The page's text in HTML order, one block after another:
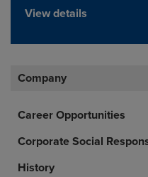
View details
Company
Career Opportunities
Corporate Social
History